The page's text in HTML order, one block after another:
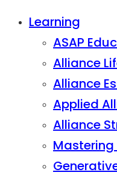
Learning
ASAP
Alliance
Alliance
Applied
Alliance